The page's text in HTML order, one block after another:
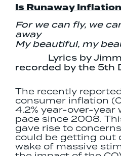
Is Runaway
For we can fly, we
away
My beautiful, my
Lyrics by
recorded by the 5th
The recently
consumer inflation
4.2% year-over-year
pace since 2008.
gave rise to
could be getting out
wake of massive